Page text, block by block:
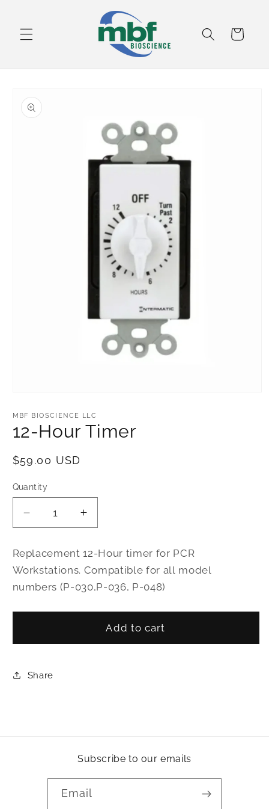
Cart
product
information
1
modal
MBF BIOSCIENCE LLC
12-Hour Timer
Regular
$59.00 USD
Quantity
Decrease
quantity
12-
Hour
Timer
Increase
quantity
12-
Hour
Timer
Replacement 12-Hour timer for PCR
Workstations. Compatible for all model
numbers (P-030,P-036, P-048)
Add to cart
Share
Subscribe to our emails
Email